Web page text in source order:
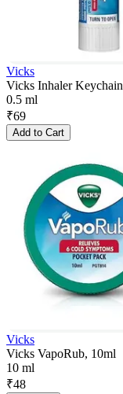
Vicks
Vicks Inhaler
0.5 ml
₹69
Add to Cart
Vicks
Vicks VapoRub, 10ml
10 ml
₹48